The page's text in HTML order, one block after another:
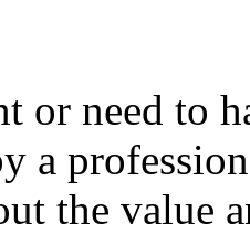
or need to
a
the value